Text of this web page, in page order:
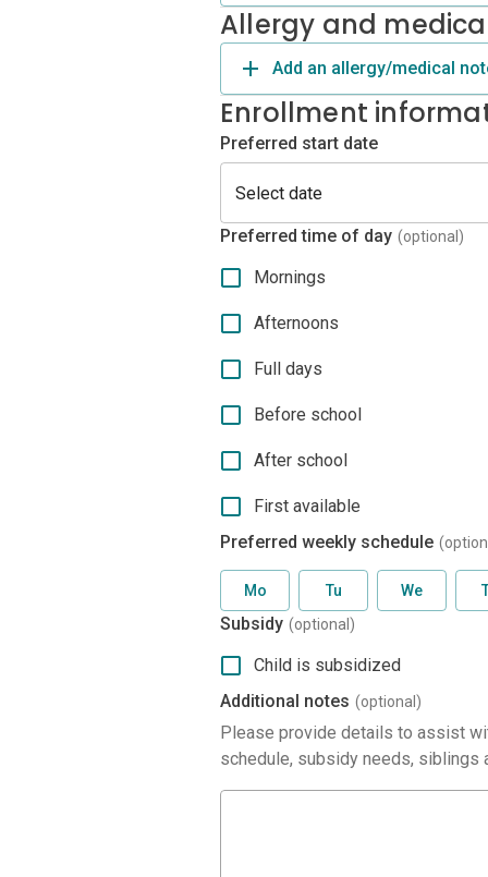
Allergy and
Add an allergy/medical
Enrollment
Preferred start date
Preferred time of day (optional)
Mornings
Afternoons
Full days
Before school
After school
First available
Preferred weekly schedule
Mo Tu We
Subsidy (optional)
Child is subsidized
Additional notes (optional)
Please provide details to assist
schedule, subsidy needs, siblings